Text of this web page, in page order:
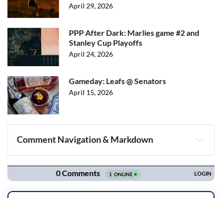
April 29, 2026
PPP After Dark: Marlies game #2 and
Stanley Cup Playoffs
April 24, 2026
Gameday: Leafs @ Senators
April 15, 2026
Comment Navigation & Markdown
Navigation